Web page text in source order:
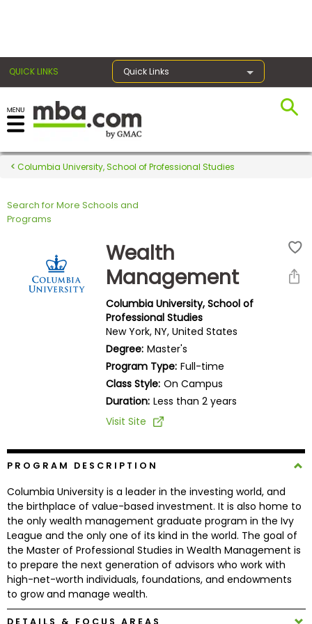
QUICK LINKS Quick Links
Register for the GMAT
Exams
Exam
Prepare
Explore
Programs
Connect
with
Schools
Columbia University, School of Professional Studies
Search for More Schools and
Programs
Wealth
Management
Columbia University, School of
Professional Studies
New York, NY, United States
Degree: Master's
Program Type: Full-time
Class Style: On Campus
Duration: Less than 2 years
Visit Site
PROGRAM DESCRIPTION
Columbia University is a leader in the investing world, and
the birthplace of value-based investment. It is also home to
the only wealth management graduate program in the Ivy
League and the only one of its kind in the world. The goal of
the Master of Professional Studies in Wealth Management is
to prepare the next generation of advisors who work with
high-net-worth individuals, foundations, and endowments
to grow and manage wealth.
DETAILS & FOCUS AREAS